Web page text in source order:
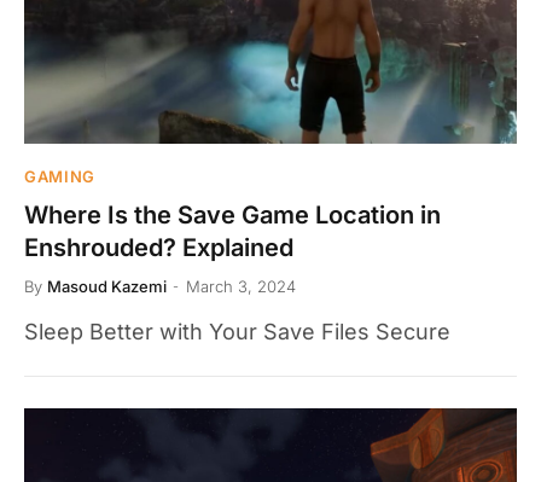
GAMING
Where Is the Save Game Location in
Enshrouded? Explained
By Masoud Kazemi March 3, 2024
Sleep Better with Your Save Files Secure